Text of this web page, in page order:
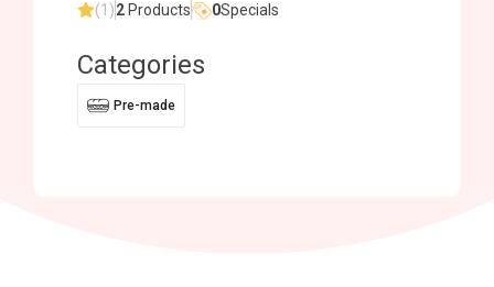
(1)2 Products 0Specials
Categories
Pre-made